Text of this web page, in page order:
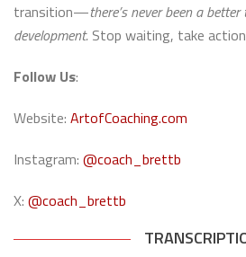
transition—there’s never been a
development. Stop waiting, take
Follow Us:
Website: ArtofCoaching.com
Instagram: @coach_brettb
X: @coach_brettb